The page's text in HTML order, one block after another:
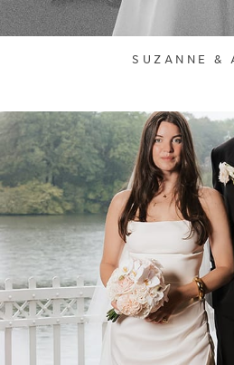
SUZANNE &